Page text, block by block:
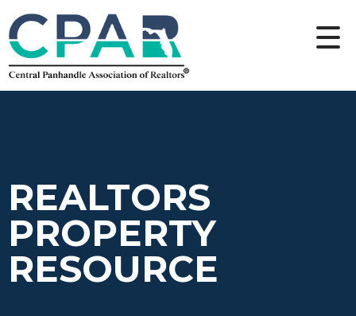
REALTORS
PROPERTY
RESOURCE